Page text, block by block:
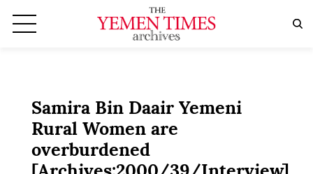
Samira Bin Daair Yemeni
Rural Women are
overburdened